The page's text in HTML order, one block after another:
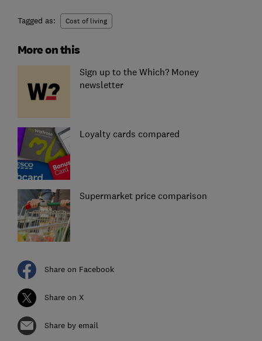
Tagged as: Cost of living
More on this
Sign up to the Which? Money
newsletter
Loyalty cards compared
Supermarket price comparison
Share on Facebook
Share on X
Share by email